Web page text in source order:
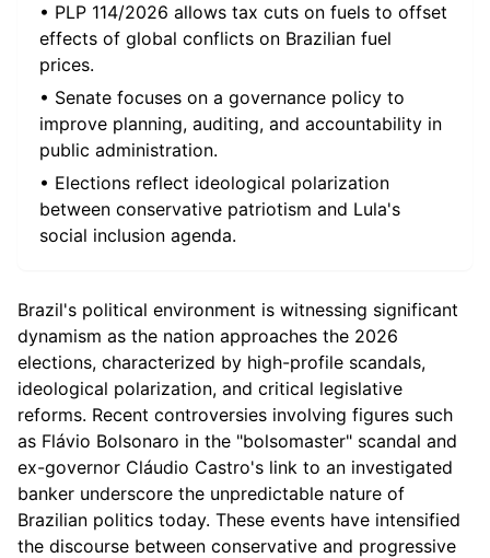
• PLP 114/2026 allows tax cuts on fuels to offset
effects of global conflicts on Brazilian fuel
prices.
• Senate focuses on a governance policy to
improve planning, auditing, and accountability in
public administration.
• Elections reflect ideological polarization
between conservative patriotism and Lula's
social inclusion agenda.
Brazil's political environment is witnessing significant
dynamism as the nation approaches the 2026
elections, characterized by high-profile scandals,
ideological polarization, and critical legislative
reforms. Recent controversies involving figures such
as Flávio Bolsonaro in the "bolsomaster" scandal and
ex-governor Cláudio Castro's link to an investigated
banker underscore the unpredictable nature of
Brazilian politics today. These events have intensified
the discourse between conservative and progressive